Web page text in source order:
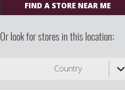
FIND A STORE NEAR ME
Or look for stores in this location:
Country